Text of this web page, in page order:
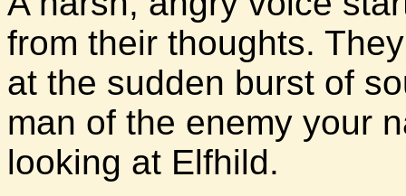
from their thoughts.
at the sudden burst of
man of the enemy your
looking at Elfhild.